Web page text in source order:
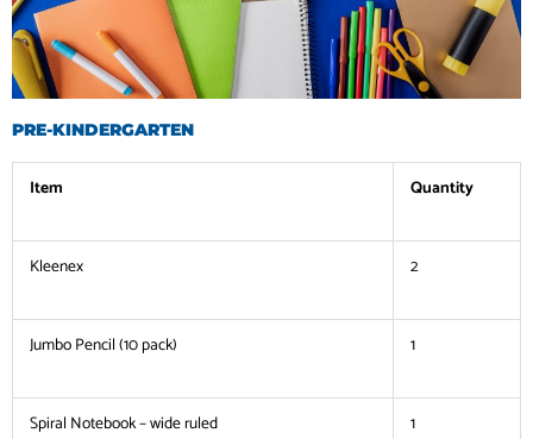
PRE-KINDERGARTEN
Item Quantity
Kleenex 2
Jumbo Pencil (10 pack) 1
Spiral Notebook – wide ruled 1